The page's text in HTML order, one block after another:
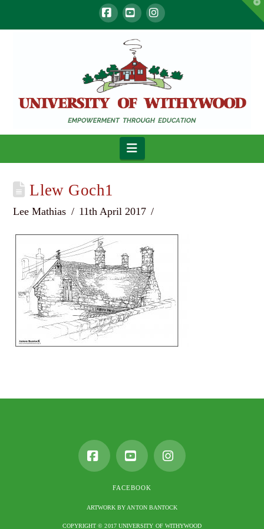
FacebookYouTubeInstagram
Navigation
Llew Goch1
Lee Mathias 11th April 2017
FacebookYouTube
FACEBOOK
ARTWORK BY ANTON BANTOCK
COPYRIGHT © 2017 UNIVERSITY OF WITHYWOOD